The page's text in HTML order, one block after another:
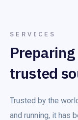
SERVICES
trusted
Trusted by the
and running, it has